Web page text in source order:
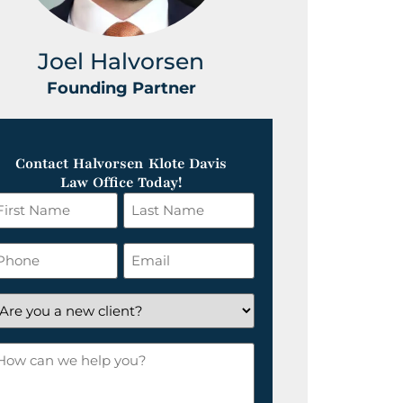
Joel Halvorsen
Founding Partner
Contact Halvorsen Klote Davis
Law Office Today!
Last
Name
*Email
*